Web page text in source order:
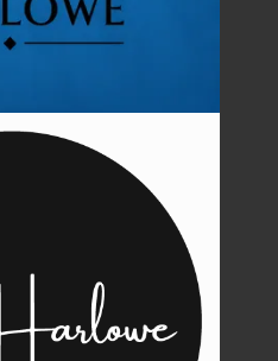
& Availability